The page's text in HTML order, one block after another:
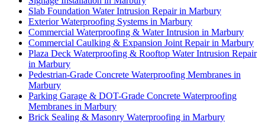
Slab Foundation Water Intrusion Repair in Marbury
Exterior Waterproofing Systems in Marbury
Commercial Waterproofing & Water Intrusion in Marbury
Commercial Caulking & Expansion Joint Repair in Marbury
Plaza Deck Waterproofing & Rooftop Water Intrusion Repair
in Marbury
Pedestrian-Grade Concrete Waterproofing Membranes in
Marbury
Parking Garage & DOT-Grade Concrete Waterproofing
Membranes in Marbury
Brick Sealing & Masonry Waterproofing in Marbury